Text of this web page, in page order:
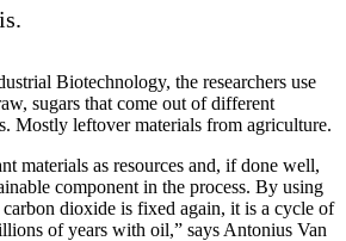
Biotechnology, the researchers use
sugars that come out of different
Mostly leftover materials from agriculture.
materials as resources and, if done well,
component in the process. By using
dioxide is fixed again, it is a cycle of
of years with oil,” says Antonius Van